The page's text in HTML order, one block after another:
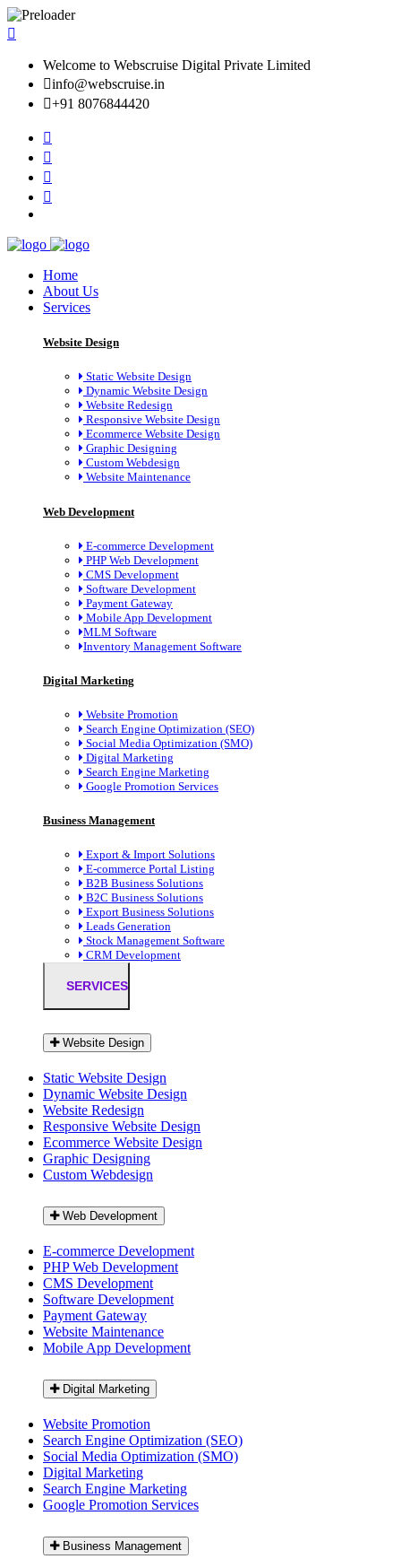
Welcome to Webscruise Digital Private Limited
info@webscruise.in
+91 8076844420
Home
About Us
Services
Website Design
Static Website Design
Dynamic Website Design
Website Redesign
Responsive Website Design
Ecommerce Website Design
Graphic Designing
Custom Webdesign
Website Maintenance
Web Development
E-commerce Development
PHP Web Development
CMS Development
Software Development
Payment Gateway
Mobile App Development
MLM Software
Inventory Management Software
Digital Marketing
Website Promotion
Search Engine Optimization (SEO)
Social Media Optimization (SMO)
Digital Marketing
Search Engine Marketing
Google Promotion Services
Business Management
Export & Import Solutions
E-commerce Portal Listing
B2B Business Solutions
B2C Business Solutions
Export Business Solutions
Leads Generation
Stock Management Software
CRM Development
SERVICES
Website Design
Static Website Design
Dynamic Website Design
Website Redesign
Responsive Website Design
Ecommerce Website Design
Graphic Designing
Custom Webdesign
Web Development
E-commerce Development
PHP Web Development
CMS Development
Software Development
Payment Gateway
Website Maintenance
Mobile App Development
Digital Marketing
Website Promotion
Search Engine Optimization (SEO)
Social Media Optimization (SMO)
Digital Marketing
Search Engine Marketing
Google Promotion Services
Business Management